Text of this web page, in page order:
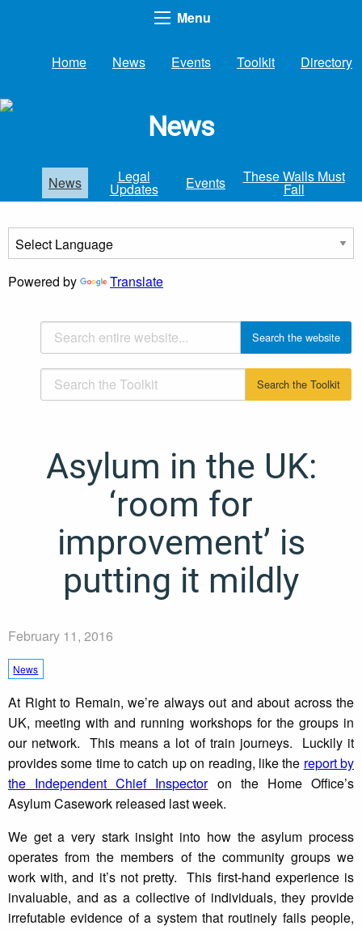
Menu
Home News Events Toolkit Directory
News
News Legal
Updates Events These Walls Must
Fall
Powered by Translate
Asylum in the UK:
‘room for
improvement’ is
putting it mildly
February 11, 2016
News
At Right to Remain, we’re always out and about across the
UK, meeting with and running workshops for the groups in
our network. This means a lot of train journeys. Luckily it
provides some time to catch up on reading, like the report by
the Independent Chief Inspectoron the Home Office’s
Asylum Casework released last week.
We get a very stark insight into how the asylum process
operates from the members of the community groups we
work with, and it’s not pretty. This first-hand experience is
invaluable, and as a collective of individuals, they provide
irrefutable evidence of a system that routinely fails people,